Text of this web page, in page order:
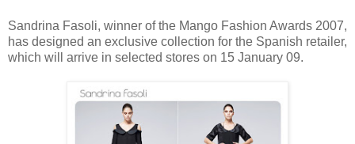
Sandrina Fasoli, winner of the Mango Fashion Awards 2007,
has designed an exclusive collection for the Spanish retailer,
which will arrive in selected stores on 15 January 09.